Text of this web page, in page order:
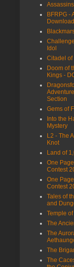
BFRPG -
Idol
Citadel of
Doom of
Kings -
Section
Gems of
Into the
Mystery
L2 - The
Knot
Land of
One
Contest
One
Contest
Tales of
and
Temple
The
The
The
The